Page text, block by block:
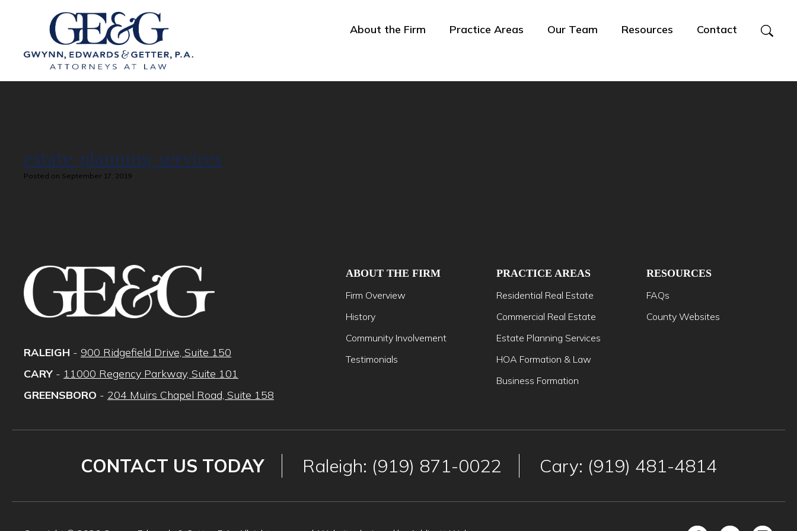
About the Firm Practice Areas Our Team Resources Contact
estate-planning-services
Posted on September 17, 2019
RALEIGH - 900 Ridgefield Drive, Suite 150
CARY - 11000 Regency Parkway, Suite 101
GREENSBORO - 204 Muirs Chapel Road, Suite 158
ABOUT THE FIRM
Firm Overview
History
Community Involvement
Testimonials
PRACTICE AREAS
Residential Real Estate
Commercial Real Estate
Estate Planning Services
HOA Formation & Law
Business Formation
RESOURCES
FAQs
County Websites
CONTACT US TODAY Raleigh: (919) 871-0022 Cary: (919) 481-4814